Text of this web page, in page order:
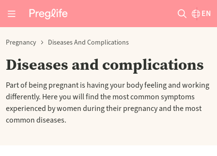
EN
Pregnancy Diseases And Complications
Diseases and complications
Part of being pregnant is having your body feeling and working
differently. Here you will find the most common symptoms
experienced by women during their pregnancy and the most
common diseases.